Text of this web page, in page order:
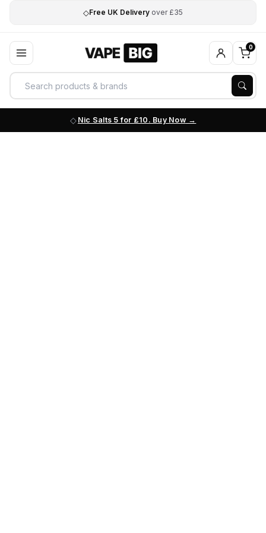
◇Free UK Delivery over £35
0
Nic Salts 5 for £10. Buy Now